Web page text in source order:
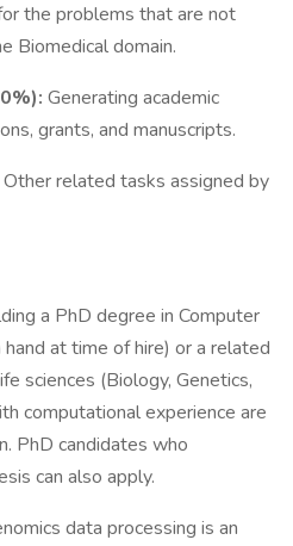
the problems that are not
Biomedical domain.
Generating academic
grants, and manuscripts.
Other related tasks assigned by
a PhD degree in Computer
at time of hire) or a related
sciences (Biology, Genetics,
computational experience are
PhD candidates who
can also apply.
data processing is an